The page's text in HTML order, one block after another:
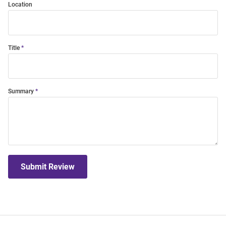
Location
Title
Summary
Submit Review